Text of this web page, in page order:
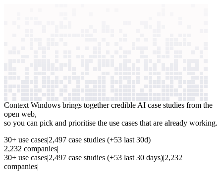
Context Windows brings together credible AI case studies from the
open web,
so you can pick and prioritise the use cases that are already working.
30+ use cases|2,497 case studies (+53 last 30d)
2,232 companies|
30+ use cases|2,497 case studies (+53 last 30 days)|2,232
companies|